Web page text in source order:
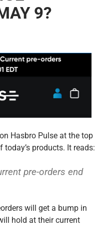
9?
Hasbro Pulse at the top
products. It reads:
pre-orders end
will get a bump in
hold at their current